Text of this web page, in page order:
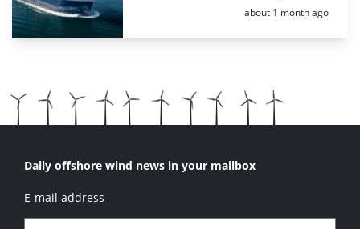
Posted:
about 1 month ago
Daily offshore wind news in your mailbox
E-mail address